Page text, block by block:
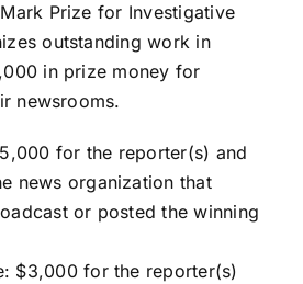
Prize for Investigative
outstanding work in
in prize money for
newsrooms.
for the reporter(s) and
news organization that
or posted the winning
$3,000 for the reporter(s)